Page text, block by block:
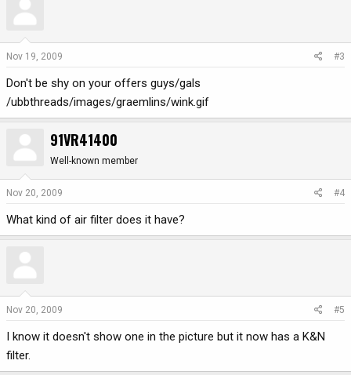
Nov 19, 2009 #3
Don't be shy on your offers guys/gals
/ubbthreads/images/graemlins/wink.gif
91VR41400
Well-known member
Nov 20, 2009 #4
What kind of air filter does it have?
Nov 20, 2009 #5
I know it doesn't show one in the picture but it now has a K&N
filter.